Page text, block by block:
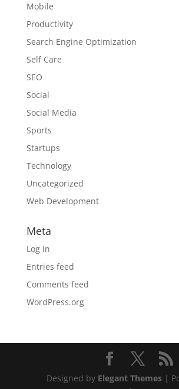
Mobile
Productivity
Search Engine Optimization
Self Care
SEO
Social
Social Media
Sports
Startups
Technology
Uncategorized
Web Development
Meta
Log in
Entries feed
Comments feed
WordPress.org
Designed by Elegant Themes|